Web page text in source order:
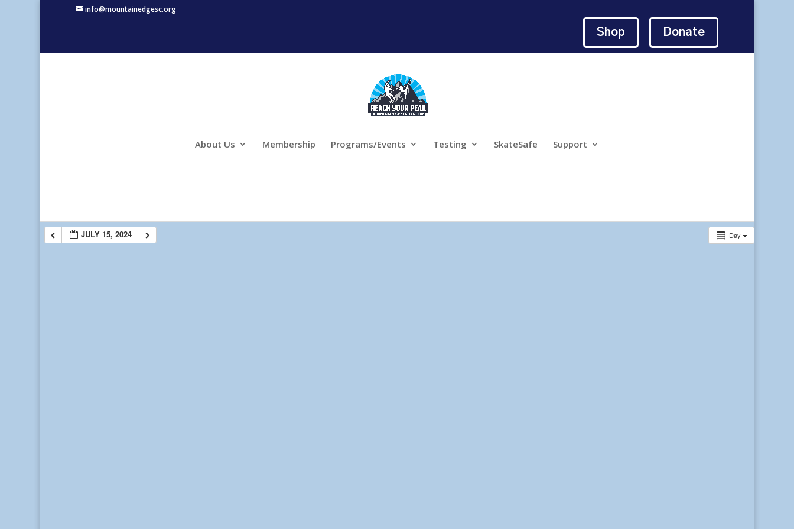
info@mountainedgesc.org
Shop Donate
About Us Membership Programs/Events Testing SkateSafe Support
Day
JULY 15, 2024